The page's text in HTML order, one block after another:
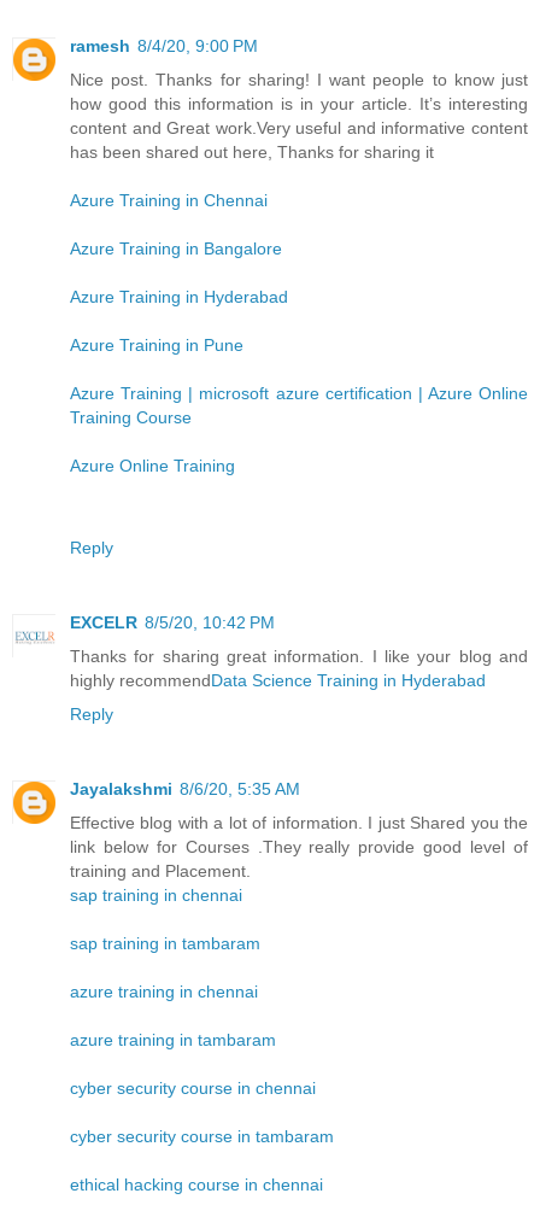
ramesh 8/4/20, 9:00 PM
Nice post. Thanks for sharing! I want people to know just
how good this information is in your article. It’s interesting
content and Great work.Very useful and informative content
has been shared out here, Thanks for sharing it
Azure Training in Chennai
Azure Training in Bangalore
Azure Training in Hyderabad
Azure Training in Pune
Azure Training | microsoft azure certification | Azure Online
Training Course
Azure Online Training
Reply
EXCELR 8/5/20, 10:42 PM
Thanks for sharing great information. I like your blog and
highly recommendData Science Training in Hyderabad
Reply
Jayalakshmi 8/6/20, 5:35 AM
Effective blog with a lot of information. I just Shared you the
link below for Courses .They really provide good level of
training and Placement.
sap training in chennai
sap training in tambaram
azure training in chennai
azure training in tambaram
cyber security course in chennai
cyber security course in tambaram
ethical hacking course in chennai